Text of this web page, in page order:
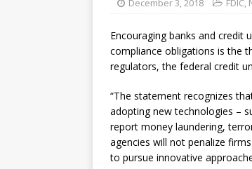
December 3, 2018 FDIC,
Encouraging banks and credit
compliance obligations is the
regulators, the federal credit
“The statement recognizes
adopting new technologies –
report money laundering,
agencies will not penalize
to pursue innovative